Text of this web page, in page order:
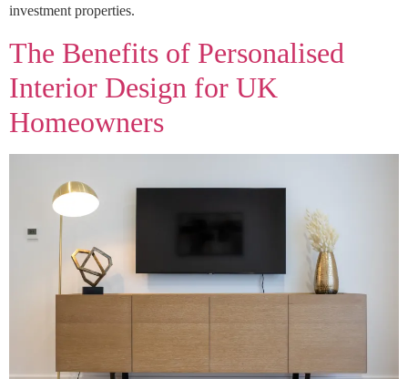
investment properties.
The Benefits of Personalised
Interior Design for UK
Homeowners